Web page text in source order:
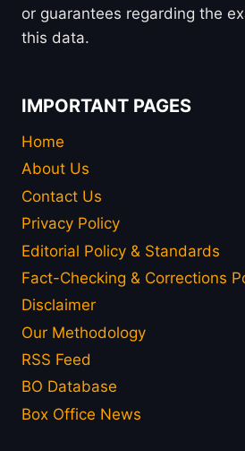
or guarantees regarding the
this data.
IMPORTANT PAGES
Home
About Us
Contact Us
Privacy Policy
Editorial Policy & Standards
Fact-Checking & Corrections
Disclaimer
Our Methodology
RSS Feed
BO Database
Box Office News